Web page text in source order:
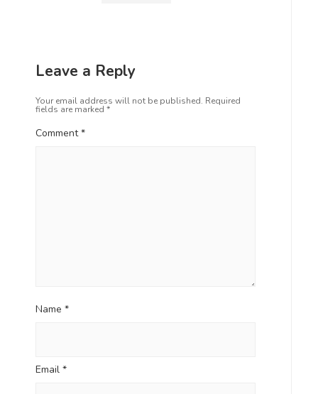
Leave a Reply
Your email address will not be published. Required
fields are marked *
Comment*
Name *
Email *